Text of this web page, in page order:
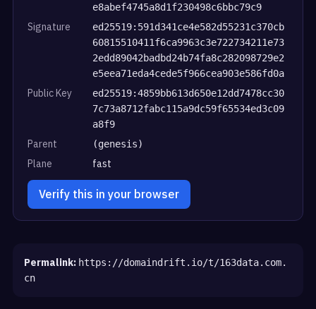
e8abef4745a8d1f230498c6bbc79c9
Signature
ed25519:591d341ce4e582d55231c370cb
60815510411f6ca9963c3e722734211e73
2edd89042badbd24b74fa8c282098729e2
e5eea71eda4cede5f966cea903e586fd0a
Public Key
ed25519:4859bb613d650e12dd7478cc30
7c73a8712fabc115a9dc59f65534ed3c09
a8f9
Parent (genesis)
Plane fast
Verify this in your browser
Permalink: https://domaindrift.io/t/163data.com.
cn